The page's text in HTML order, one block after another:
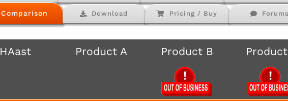
Comparison Download Pricing / Buy Forums
HAast Product A Product B